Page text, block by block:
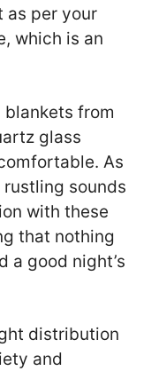
as per your
which is an
from
glass
As
rustling sounds
with these
that nothing
a good night’s
distribution
and